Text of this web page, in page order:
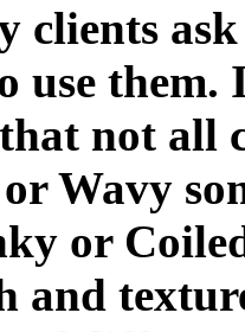
clients
use
not all
Wavy
or
and